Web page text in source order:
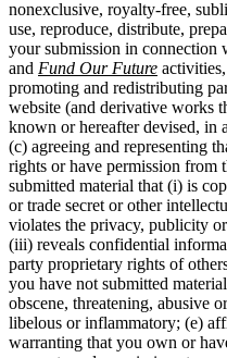
nonexclusive, royalty-free,
use, reproduce, distribute,
your submission in connection
and Fund Our Future
promoting and redistributing
website (and derivative works
known or hereafter devised, in
(c) agreeing and representing
rights or have permission from
submitted material that (i) is
or trade secret or other
violates the privacy, publicity
(iii) reveals confidential
party proprietary rights of
you have not submitted
obscene, threatening, abusive
libelous or inflammatory; (e)
warranting that you own or